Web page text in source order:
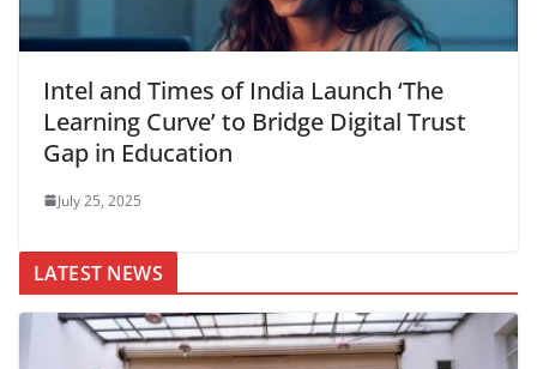
Intel and Times of India Launch ‘The
Learning Curve’ to Bridge Digital Trust
Gap in Education
July 25, 2025
LATEST NEWS